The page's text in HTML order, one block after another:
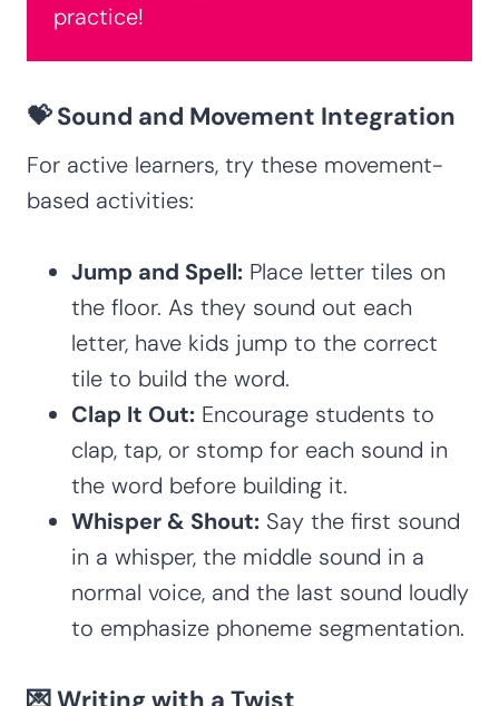
practice!
💝 Sound and Movement Integration
For active learners, try these movement-
based activities:
Jump and Spell: Place letter tiles on
the floor. As they sound out each
letter, have kids jump to the correct
tile to build the word.
Clap It Out: Encourage students to
clap, tap, or stomp for each sound in
the word before building it.
Whisper & Shout: Say the first sound
in a whisper, the middle sound in a
normal voice, and the last sound loudly
to emphasize phoneme segmentation.
💌 Writing with a Twist